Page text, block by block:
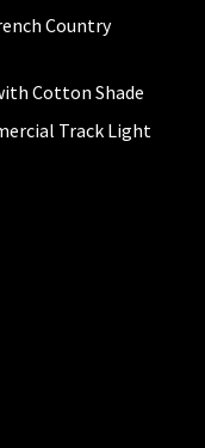
Country
Cotton Shade
Track Light